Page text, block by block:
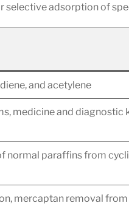
selective adsorption of
and acetylene
medicine and diagnostic
normal paraffins from
mercaptan removal